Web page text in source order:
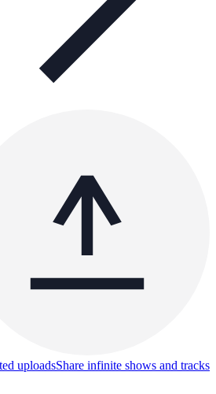
uploadsShare infinite shows and tracks